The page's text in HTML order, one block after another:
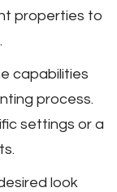
properties to
capabilities
process.
settings or a
look